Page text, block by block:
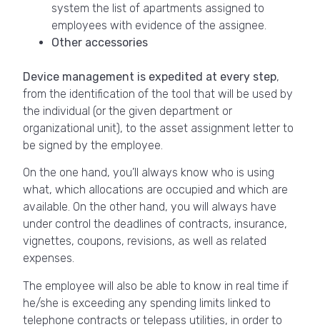
system the list of apartments assigned to
employees with evidence of the assignee.
Other accessories
Device management is expedited at every step,
from the identification of the tool that will be used by
the individual (or the given department or
organizational unit), to the asset assignment letter to
be signed by the employee.
On the one hand, you’ll always know who is using
what, which allocations are occupied and which are
available. On the other hand, you will always have
under control the deadlines of contracts, insurance,
vignettes, coupons, revisions, as well as related
expenses.
The employee will also be able to know in real time if
he/she is exceeding any spending limits linked to
telephone contracts or telepass utilities, in order to